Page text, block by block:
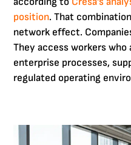
position. That
network effect.
They access workers
enterprise processes,
regulated operating